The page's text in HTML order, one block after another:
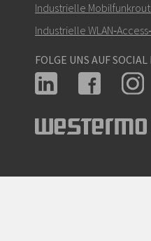
Industrielle
Industrielle
FOLGE UNS AUF